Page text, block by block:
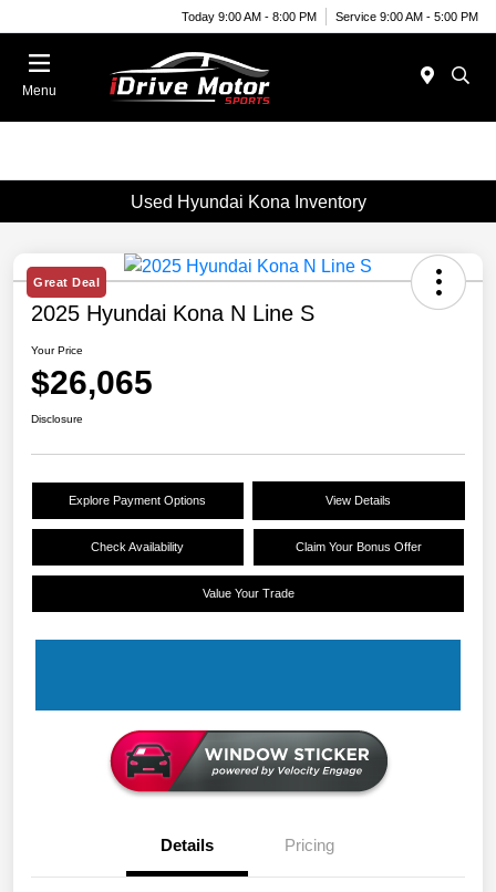
Today 9:00 AM - 8:00 PM Service 9:00 AM - 5:00 PM
Menu
Used Hyundai Kona Inventory
Great Deal
2025 Hyundai Kona N Line S
Your Price
$26,065
Disclosure
Explore Payment Options View Details
Check Availability Claim Your Bonus Offer
Value Your Trade
Details Pricing